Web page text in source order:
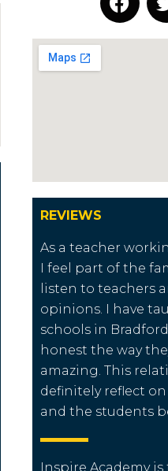
REVIEWS
As a teacher
I feel part of the
listen to teachers
opinions. I have
schools in
honest the way
amazing. This
definitely reflect
and the students
Inspire Academy